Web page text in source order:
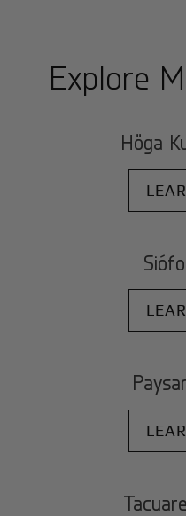
Explore
Höga